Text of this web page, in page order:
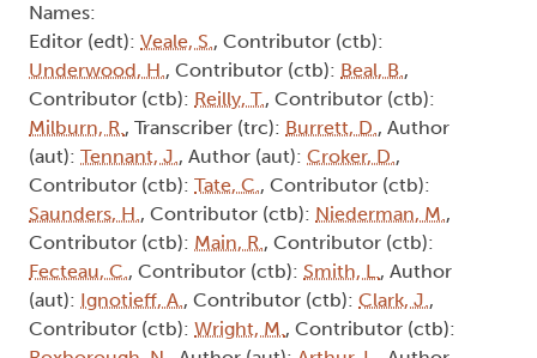
Names:
Editor (edt): Veale, S., Contributor (ctb):
Underwood, H., Contributor (ctb): Beal, B.,
Contributor (ctb): Reilly, T., Contributor (ctb):
Milburn, R., Transcriber (trc): Burrett, D., Author
(aut): Tennant, J., Author (aut): Croker, D.,
Contributor (ctb): Tate, C., Contributor (ctb):
Saunders, H., Contributor (ctb): Niederman, M.,
Contributor (ctb): Main, R., Contributor (ctb):
Fecteau, C., Contributor (ctb): Smith, L., Author
(aut): Ignotieff, A., Contributor (ctb): Clark, J.,
Contributor (ctb): Wright, M., Contributor (ctb):